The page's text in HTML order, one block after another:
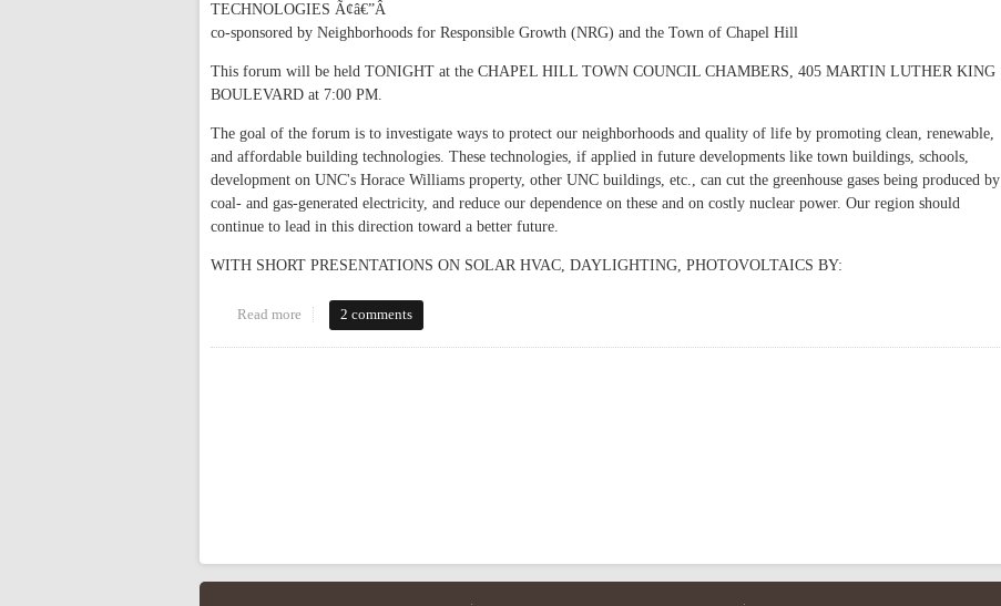
TECHNOLOGIES Ã¢â€”Â
co-sponsored by Neighborhoods for Responsible Growth (NRG) and the Town of Chapel Hill
This forum will be held TONIGHT at the CHAPEL HILL TOWN COUNCIL CHAMBERS, 405 MARTIN LUTHER KING
BOULEVARD at 7:00 PM.
The goal of the forum is to investigate ways to protect our neighborhoods and quality of life by promoting clean, renewable,
and affordable building technologies. These technologies, if applied in future developments like town buildings, schools,
development on UNC's Horace Williams property, other UNC buildings, etc., can cut the greenhouse gases being produced by
coal- and gas-generated electricity, and reduce our dependence on these and on costly nuclear power. Our region should
continue to lead in this direction toward a better future.
WITH SHORT PRESENTATIONS ON SOLAR HVAC, DAYLIGHTING, PHOTOVOLTAICS BY:
Read more about Solar Forum TONIGHT
2 comments